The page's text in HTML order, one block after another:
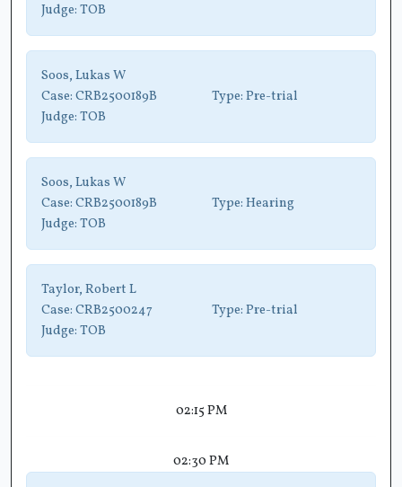
Judge: TOB
Soos, Lukas W
Case: CRB2500189B Type: Pre-trial
Judge: TOB
Soos, Lukas W
Case: CRB2500189B Type: Hearing
Judge: TOB
Taylor, Robert L
Case: CRB2500247 Type: Pre-trial
Judge: TOB
02:15 PM
02:30 PM